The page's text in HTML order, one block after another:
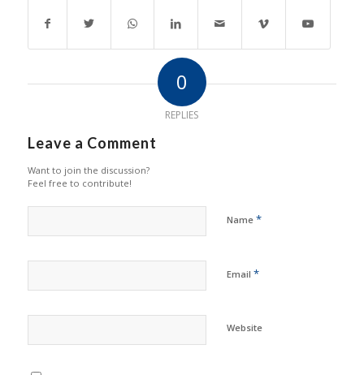
0
REPLIES
Leave a Comment
Want to join the discussion?
Feel free to contribute!
Name *
Email *
Website